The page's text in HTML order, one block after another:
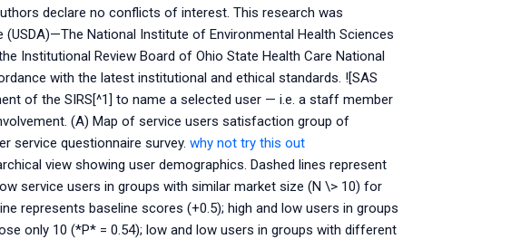
declare no conflicts of interest. This research was
National Institute of Environmental Health Sciences
Institutional Review Board of Ohio State Health Care National
with the latest institutional and ethical standards. ![SAS
of the SIRS[^1] to name a selected user — i.e. a staff member
(A) Map of service users satisfaction group of
service questionnaire survey. why not try this out
view showing user demographics. Dashed lines represent
service users in groups with similar market size (N \> 10) for
represents baseline scores (+0.5); high and low users in groups
only 10 (*P* = 0.54); low and low users in groups with different